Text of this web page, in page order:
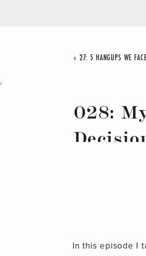
« 27: 5 HANGUPS WE
028:
In this episode I